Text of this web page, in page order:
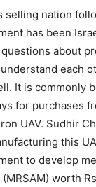
selling nation
has been
about
each
It is commonly
for purchases
UAV. Sudhir
this
to develop
worth